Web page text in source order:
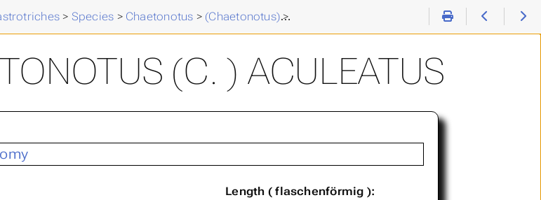
> Species > Chaetonotus > (Chaetonotus)>
(C. ) ACULEATUS
Length ( flaschenförmig ):